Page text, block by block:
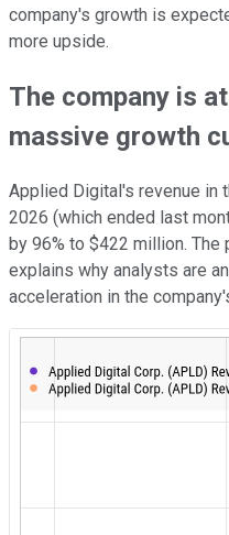
company's growth is
more upside.
The company is
massive growth
Applied Digital's revenue in
2026 (which ended last
by 96% to $422 million.
explains why analysts are
acceleration in the